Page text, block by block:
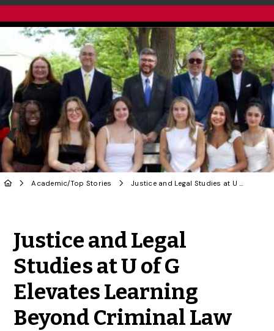
Academic/Top Stories Justice and Legal Studies at U of G Elevates Learning Beyond Criminal Law
Justice and Legal
Studies at U of G
Elevates Learning
Beyond Criminal Law